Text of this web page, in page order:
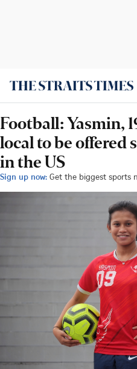
Football: Yasmin,
local to be offered
in the US
Sign up now: Get the biggest sports